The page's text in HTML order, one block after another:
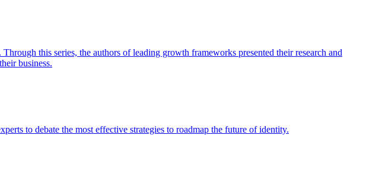
this series, the authors of leading growth frameworks presented their research and
business.
to debate the most effective strategies to roadmap the future of identity.